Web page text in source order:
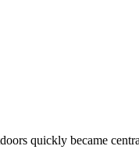
quickly became